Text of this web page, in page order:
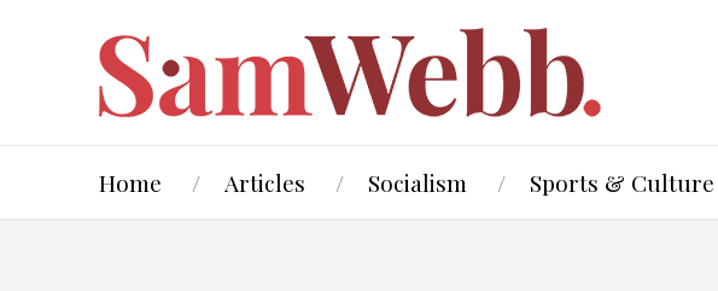
Home Articles Socialism Sports & Culture